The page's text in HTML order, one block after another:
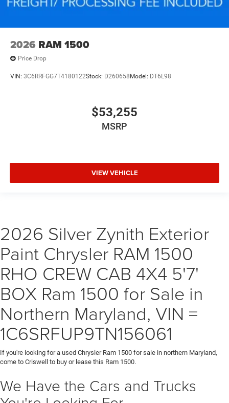
2026 RAM 1500
Price Drop
VIN: 3C6RRFGG7T4180122Stock: D260658 Model: DT6L98
$53,255
MSRP
VIEW VEHICLE
2026 Silver Zynith Exterior
Paint Chrysler RAM 1500
RHO CREW CAB 4X4 5'7'
BOX Ram 1500 for Sale in
Northern Maryland, VIN =
1C6SRFUP9TN156061
If you're looking for a used Chrysler Ram 1500 for sale in northern Maryland,
come to Criswell to buy or lease this Ram 1500.
We Have the Cars and Trucks